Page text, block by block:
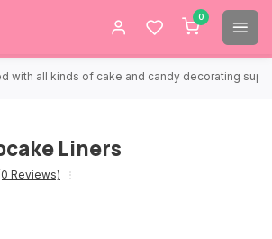
0
all kinds of cake and candy decorating supplies.
Liners
Reviews)